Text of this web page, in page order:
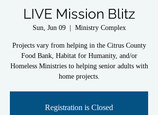
LIVE Mission Blitz
Sun, Jun 09
  |
Ministry Complex
Projects vary from helping in the Citrus County
Food Bank, Habitat for Humanity, and/or
Homeless Ministries to helping senior adults with
home projects.
Registration is Closed